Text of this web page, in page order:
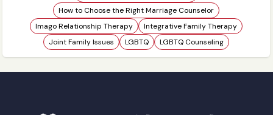
How to Choose the Right Marriage Counselor
Imago Relationship Therapy
Integrative Family Therapy
Joint Family Issues
LGBTQ LGBTQ Counseling